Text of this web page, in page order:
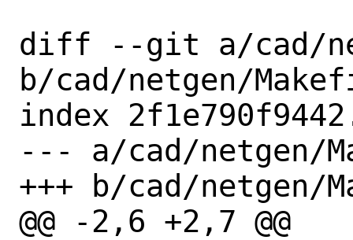
diff --git a/cad/
b/cad/netgen/
index
--- a/cad/netgen/
+++ b/cad/netgen/
@@ -2,6 +2,7 @@